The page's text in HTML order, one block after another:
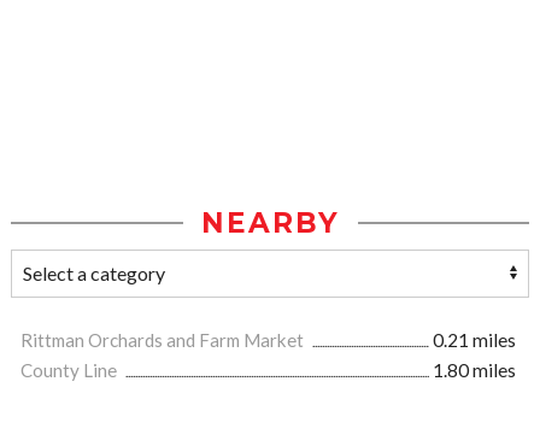
NEARBY
Rittman Orchards and Farm Market
0.21 miles
County Line
1.80 miles